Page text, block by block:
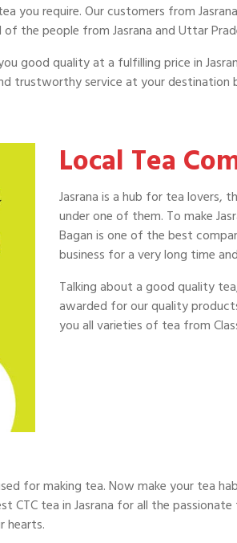
you require. Our customers from
the people from Jasrana and Uttar
good quality at a fulfilling price in
trustworthy service at your destination
Local Tea
Jasrana is a hub for tea lovers,
under one of them. To make
Bagan is one of the best
business for a very long time
Talking about a good quality
awarded for our quality
you all varieties of tea from
for making tea. Now make your tea
CTC tea in Jasrana for all the
hearts.